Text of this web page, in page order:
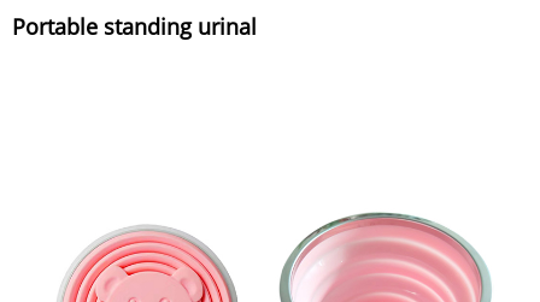
Portable standing urinal